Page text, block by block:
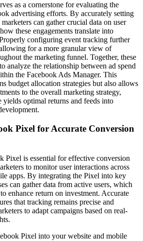
as a cornerstone for evaluating the
advertising efforts. By accurately setting
can gather crucial data on user
these engagements translate into
configuring event tracking further
for a more granular view of
the marketing funnel. Together, these
analyze the relationship between ad spend
the Facebook Ads Manager. This
budget allocation strategies but also allows
to the overall marketing strategy,
yields optimal returns and feeds into
Pixel for Accurate Conversion
Pixel is essential for effective conversion
to monitor user interactions across
apps. By integrating the Pixel into key
can gather data from active users, which
enhance return on investment. Accurate
that tracking remains precise and
to adapt campaigns based on real-
Pixel into your website and mobile